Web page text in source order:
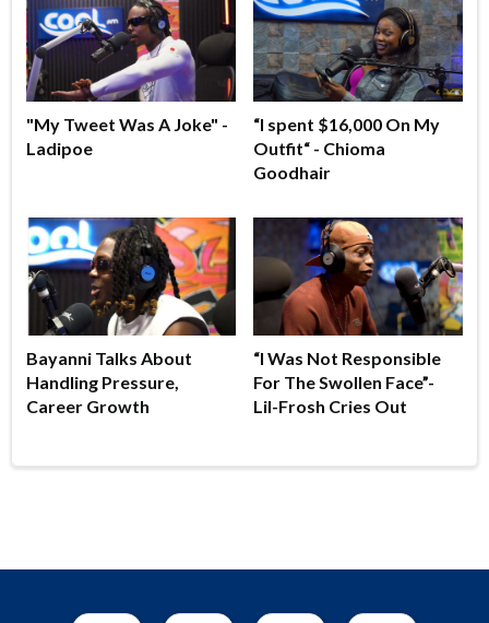
"My Tweet Was A Joke" -
Ladipoe
“I spent $16,000 On My
Outfit“ - Chioma
Goodhair
Bayanni Talks About
Handling Pressure,
Career Growth
“I Was Not Responsible
For The Swollen Face”-
Lil-Frosh Cries Out